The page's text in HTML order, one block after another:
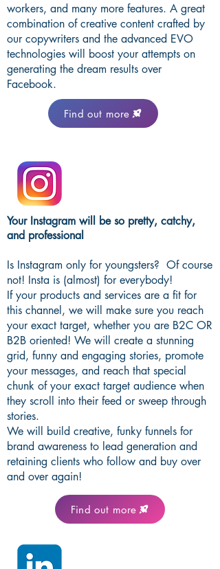
workers, and many more features. A great
combination of creative content crafted by
our copywriters and the advanced EVO
technologies will boost your attempts on
generating the dream results over
Facebook.
Find out more
Your Instagram will be so pretty, catchy,
and professional
Is Instagram only for youngsters? Of course
not! Insta is (almost) for everybody!
If your products and services are a fit for
this channel, we will make sure you reach
your exact target, whether you are B2C OR
B2B oriented! We will create a stunning
grid, funny and engaging stories, promote
your messages, and reach that special
chunk of your exact target audience when
they scroll into their feed or sweep through
stories.
We will build creative, funky funnels for
brand awareness to lead generation and
retaining clients who follow and buy over
and over again!
Find out more